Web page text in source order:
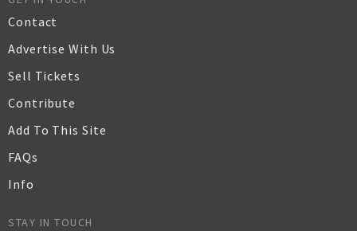
Contact
Advertise With Us
Sell Tickets
Contribute
Add To This Site
FAQs
Info
STAY IN TOUCH